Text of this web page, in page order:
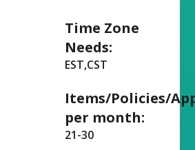
Time Zone
Needs:
EST,CST
Items/Policies/
per month:
21-30